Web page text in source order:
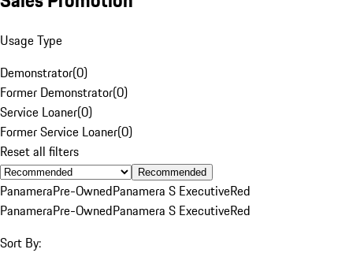
Usage Type
Demonstrator(0)
Former Demonstrator(0)
Service Loaner(0)
Former Service Loaner(0)
Reset all filters
Recommended
PanameraPre-OwnedPanamera S ExecutiveRed
PanameraPre-OwnedPanamera S ExecutiveRed
Sort By: